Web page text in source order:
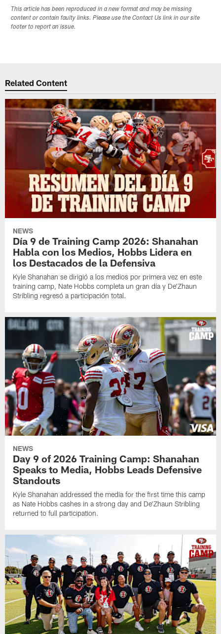
This article has been reproduced in a new format and may be missing
content or contain faulty links. Please use the Contact Us link in our site
footer to report an issue.
Related Content
NEWS
Día 9 de Training Camp 2026: Shanahan
Habla con los Medios, Hobbs Lidera en
los Destacados de la Defensiva
Kyle Shanahan se dirigió a los medios por primera vez en este
training camp, Nate Hobbs completa un gran día y De'Zhaun
Stribling regresó a participación total.
NEWS
Day 9 of 2026 Training Camp: Shanahan
Speaks to Media, Hobbs Leads Defensive
Standouts
Kyle Shanahan addressed the media for the first time this camp
as Nate Hobbs cashes in a strong day and De'Zhaun Stribling
returned to full participation.